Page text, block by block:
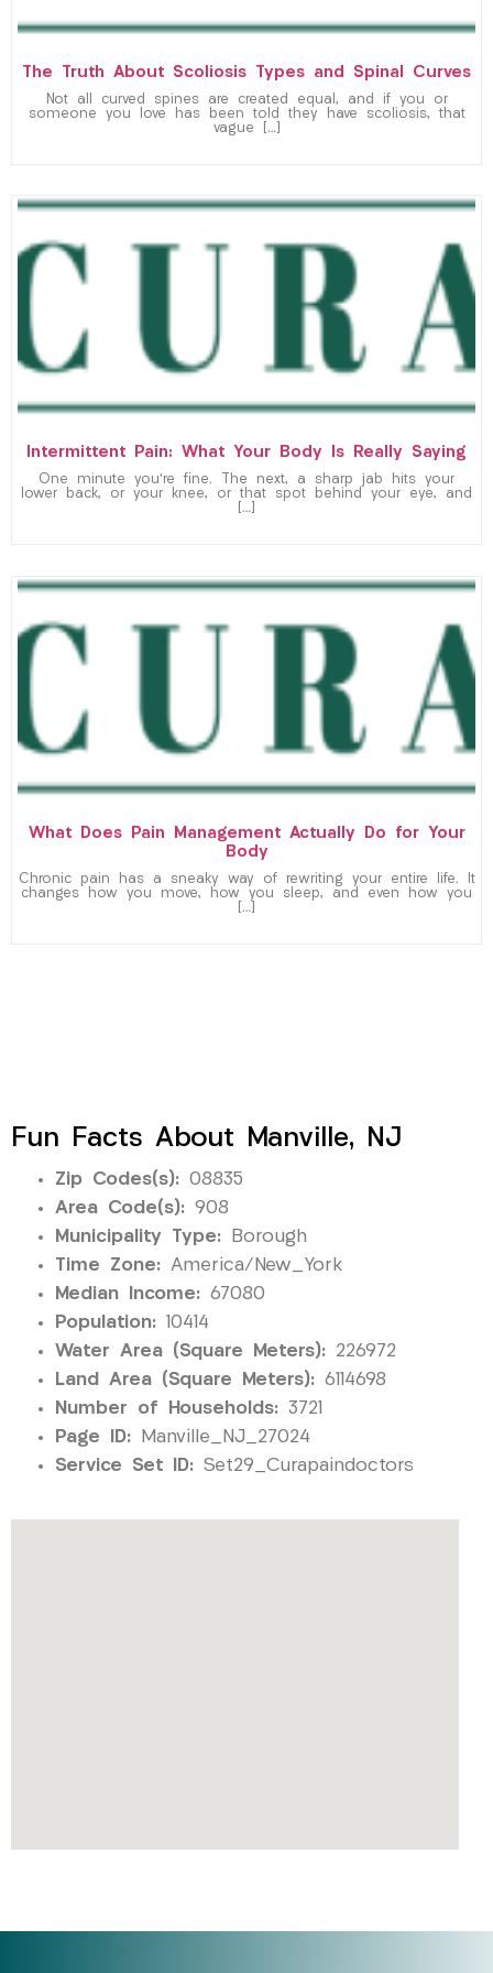
The Truth About Scoliosis Types and Spinal Curves
Not all curved spines are created equal, and if you or
someone you love has been told they have scoliosis, that
vague […]
Intermittent Pain: What Your Body Is Really Saying
One minute you’re fine. The next, a sharp jab hits your
lower back, or your knee, or that spot behind your eye, and
[…]
What Does Pain Management Actually Do for Your
Body
Chronic pain has a sneaky way of rewriting your entire life. It
changes how you move, how you sleep, and even how you
[…]
Fun Facts About Manville, NJ
Zip Codes(s): 08835
Area Code(s): 908
Municipality Type: Borough
Time Zone: America/New_York
Median Income: 67080
Population: 10414
Water Area (Square Meters): 226972
Land Area (Square Meters): 6114698
Number of Households: 3721
Page ID: Manville_NJ_27024
Service Set ID: Set29_Curapaindoctors